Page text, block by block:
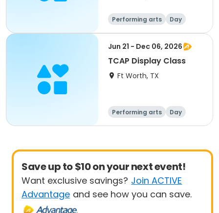
Performing arts Day
Jun 21 - Dec 06, 2026
TCAP Display Class
Ft Worth, TX
Performing arts Day
Save up to $10 on your next event!
Want exclusive savings? Join ACTIVE
Advantage and see how you can save.